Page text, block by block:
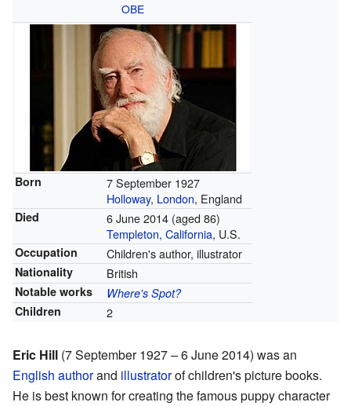
OBE
Born
7 September 1927
Holloway, London, England
Died 6 June 2014(aged 86)
Templeton, California, U.S.
Occupation Children's author, illustrator
Nationality British
Notable works
Where's Spot?
Children
2
Eric Hill (7 September 1927 – 6 June 2014) was an
English authorand illustratorof children's picture books.
He is best known for creating the famous puppy character